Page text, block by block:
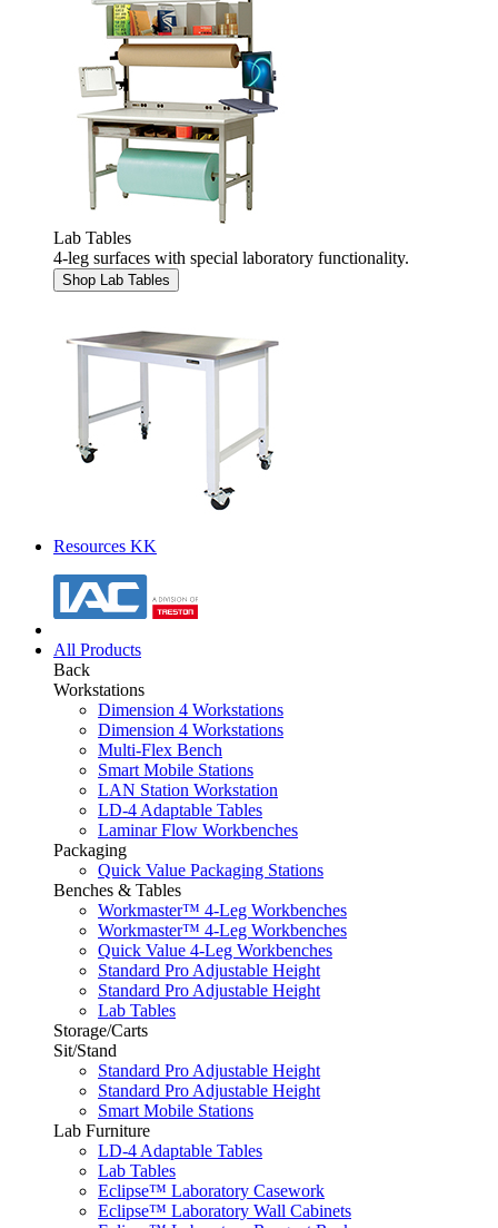
Lab Tables
4-leg surfaces with special laboratory functionality.
Shop Lab Tables
Resources KK
All Products
Back
Workstations
Dimension 4 Workstations
Dimension 4 Workstations
Multi-Flex Bench
Smart Mobile Stations
LAN Station Workstation
LD-4 Adaptable Tables
Laminar Flow Workbenches
Packaging
Quick Value Packaging Stations
Benches & Tables
Workmaster™ 4-Leg Workbenches
Workmaster™ 4-Leg Workbenches
Quick Value 4-Leg Workbenches
Standard Pro Adjustable Height
Standard Pro Adjustable Height
Lab Tables
Storage/Carts
Sit/Stand
Standard Pro Adjustable Height
Standard Pro Adjustable Height
Smart Mobile Stations
Lab Furniture
LD-4 Adaptable Tables
Lab Tables
Eclipse™ Laboratory Casework
Eclipse™ Laboratory Wall Cabinets